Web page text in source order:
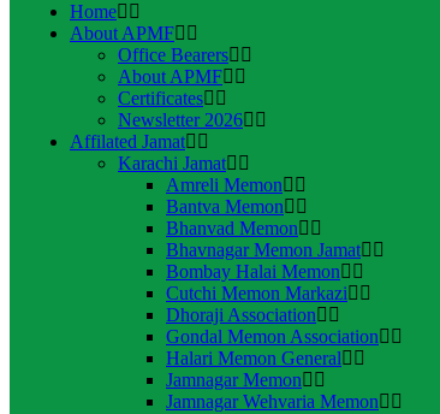
Home
About APMF
Office Bearers
About APMF
Certificates
Newsletter 2026
Affilated Jamat
Karachi Jamat
Amreli Memon
Bantva Memon
Bhanvad Memon
Bhavnagar Memon Jamat
Bombay Halai Memon
Cutchi Memon Markazi
Dhoraji Association
Gondal Memon Association
Halari Memon General
Jamnagar Memon
Jamnagar Wehvaria Memon